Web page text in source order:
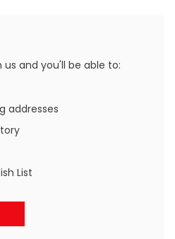
and you'll be able to:
addresses
List